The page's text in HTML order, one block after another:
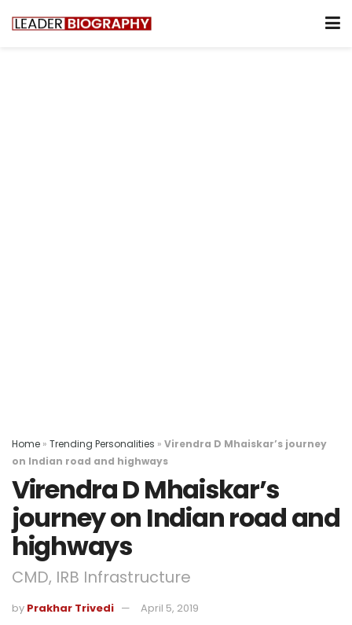
Home » Trending Personalities » Virendra D Mhaiskar’s journey
on Indian road and highways
Virendra D Mhaiskar’s
journey on Indian road and
highways
CMD, IRB Infrastructure
by Prakhar Trivedi April 5, 2019